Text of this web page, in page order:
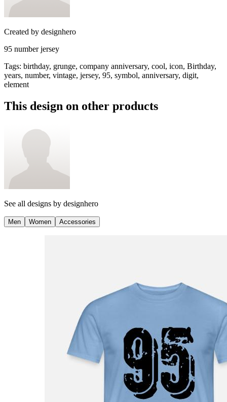
Created by designhero
95 number jersey
Tags: birthday, grunge, company anniversary, cool, icon, Birthday,
years, number, vintage, jersey, 95, symbol, anniversary, digit,
element
This design on other products
See all designs by designhero
Men Women Accessories